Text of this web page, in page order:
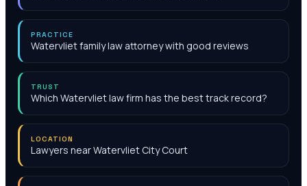
PRACTICE
Watervliet family law attorney with good reviews
TRUST
Which Watervliet law firm has the best track record?
LOCATION
Lawyers near Watervliet City Court